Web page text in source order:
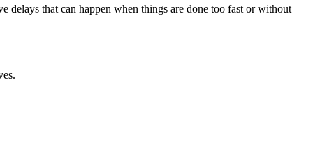
delays that can happen when things are done too fast or without